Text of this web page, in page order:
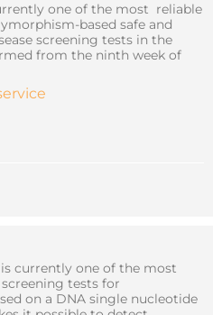
one of the most reliable
based safe and
screening tests in the
from the ninth week of
is currently one of the most
tests for
on a DNA single nucleotide